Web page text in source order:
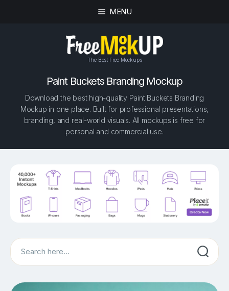
MENU
The Best Free Mockups
Paint Buckets Branding Mockup
Download the best high-quality Paint Buckets Branding
Mockup in one place. Built for professional presentations,
branding, and real-world visuals. All mockups is free for
personal and commercial use.
Search